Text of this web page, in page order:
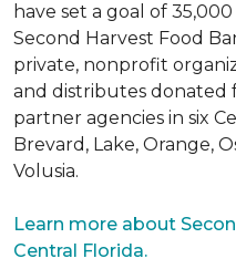
have set a goal of
Second Harvest Food
private, nonprofit
and distributes donated
partner agencies in six
Brevard, Lake, Orange,
Volusia.
Learn more about
Central Florida.